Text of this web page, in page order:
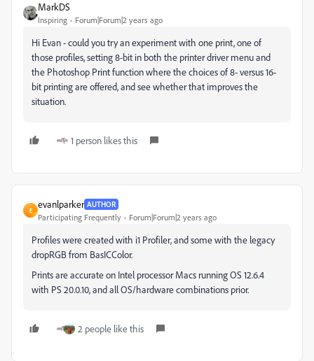
MarkDS
Inspiring Forum|Forum|2 years ago
Hi Evan - could you try an experiment with one print, one of
those profiles, setting 8-bit in both the printer driver menu and
the Photoshop Print function where the choices of 8- versus 16-
bit printing are offered, and see whether that improves the
situation.
1 person likes this
E
evanlparker AUTHOR
Participating Frequently Forum|Forum|2 years ago
Profiles were created with i1 Profiler, and some with the legacy
dropRGB from BasICColor.
Prints are accurate on Intel processor Macs running OS 12.6.4
with PS 20.0.10, and all OS/hardware combinations prior.
2 people like this